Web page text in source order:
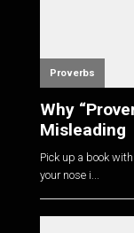
Proverbs
Why
Misleading
Pick up a book
your nose i...